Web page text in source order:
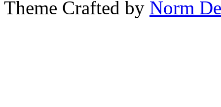
Theme Crafted by Norm